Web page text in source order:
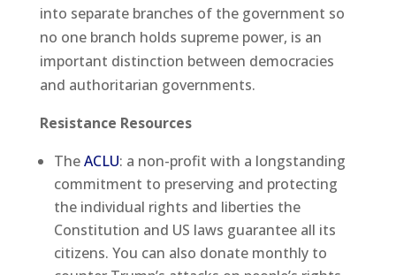
into separate branches of the government so
no one branch holds supreme power, is an
important distinction between democracies
and authoritarian governments.
Resistance Resources
TheACLU: a non-profit with a longstanding
commitment to preserving and protecting
the individual rights and liberties the
Constitution and US laws guarantee all its
citizens. You can also donate monthly to